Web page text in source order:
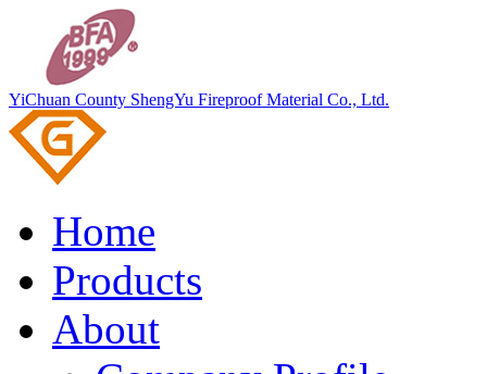
YiChuan County ShengYu Fireproof Material Co., Ltd.
Home
Products
About